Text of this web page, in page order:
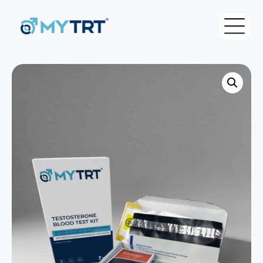
TRT Eligibility Criteria
How to get TRT with MYTRT
Advanced Testosterone Blood Test
Pricing
MYTRT Treatment Prices
Free TRT Consultation
Free TRT Transfer Consultation
TRT Guide
Understanding Testosterone
Symptoms & Diagnosis
Private GP Services